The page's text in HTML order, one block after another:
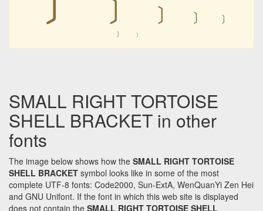
﹞ ﹞ ﹞
﹞ ﹞
SMALL RIGHT TORTOISE
SHELL BRACKET in other
fonts
The image below shows how the SMALL RIGHT TORTOISE
SHELL BRACKET symbol looks like in some of the most
complete UTF-8 fonts: Code2000, Sun-ExtA, WenQuanYi Zen Hei
and GNU Unifont. If the font in which this web site is displayed
does not contain the SMALL RIGHT TORTOISE SHELL